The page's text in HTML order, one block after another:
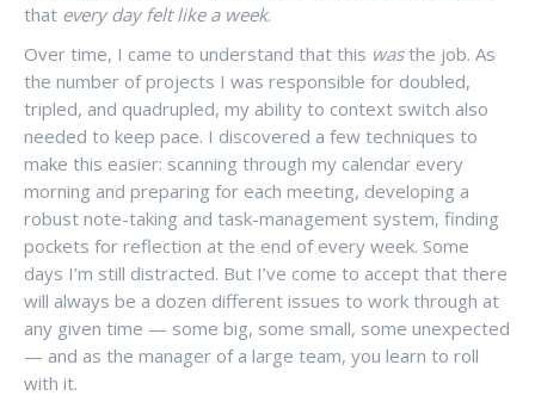
that every day felt like a week.
Over time, I came to understand that this wasthe job. As
the number of projects I was responsible for doubled,
tripled, and quadrupled, my ability to context switch also
needed to keep pace. I discovered a few techniques to
make this easier: scanning through my calendar every
morning and preparing for each meeting, developing a
robust note-taking and task-management system, finding
pockets for reflection at the end of every week. Some
days I’m still distracted. But I’ve come to accept that there
will always be a dozen different issues to work through at
any given time — some big, some small, some unexpected
— and as the manager of a large team, you learn to roll
with it.